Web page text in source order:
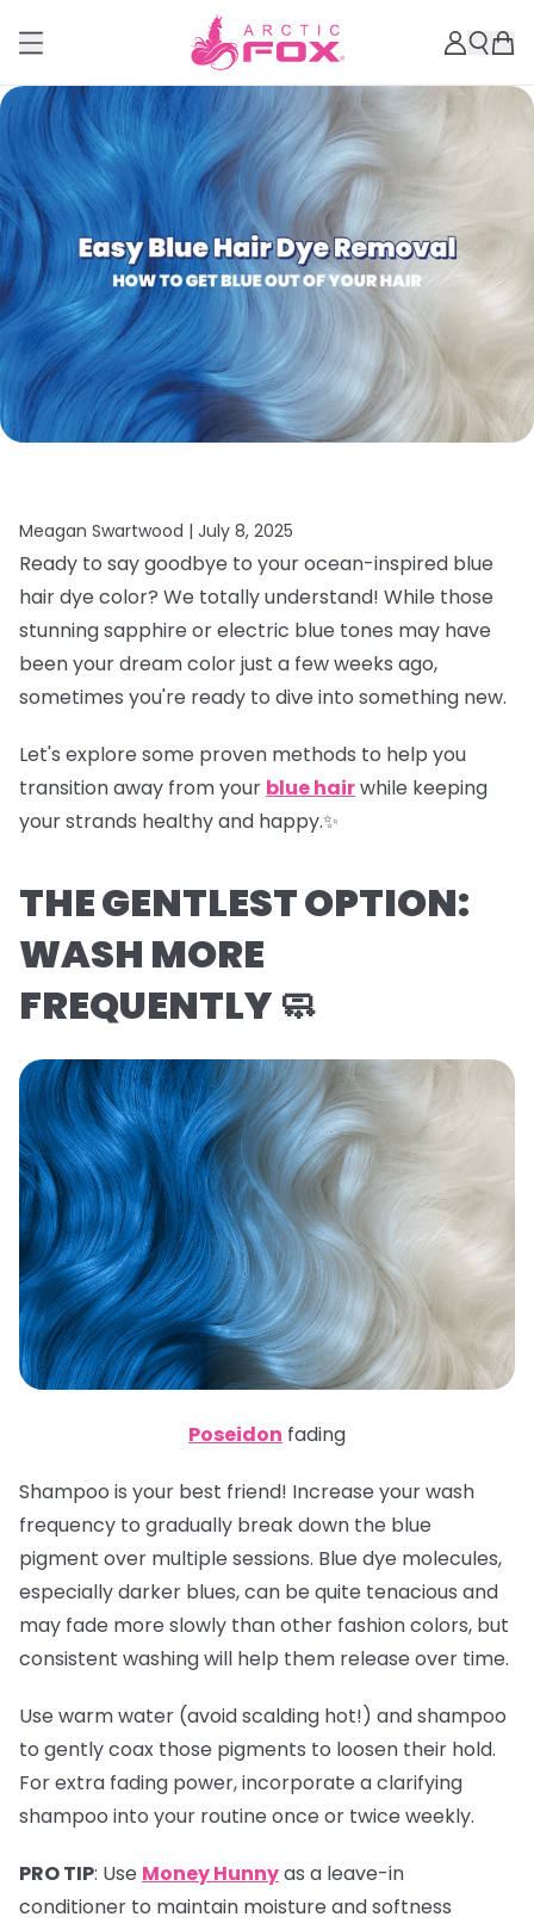
Meagan Swartwood | July 8, 2025
Ready to say goodbye to your ocean-inspired blue
hair dye color? We totally understand! While those
stunning sapphire or electric blue tones may have
been your dream color just a few weeks ago,
sometimes you're ready to dive into something new.
Let's explore some proven methods to help you
transition away from your blue hairwhile keeping
your strands healthy and happy.✨
THE GENTLEST OPTION:
WASH MORE
FREQUENTLY 🧼
Poseidon fading
Shampoo is your best friend! Increase your wash
frequency to gradually break down the blue
pigment over multiple sessions. Blue dye molecules,
especially darker blues, can be quite tenacious and
may fade more slowly than other fashion colors, but
consistent washing will help them release over time.
Use warm water (avoid scalding hot!) and shampoo
to gently coax those pigments to loosen their hold.
For extra fading power, incorporate a clarifying
shampoo into your routine once or twice weekly.
PRO TIP: Use Money Hunnyas a leave-in
conditioner to maintain moisture and softness